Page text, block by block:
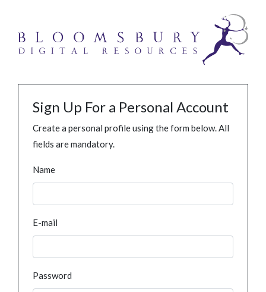
Sign Up For a Personal Account
Create a personal profile using the form below. All
fields are mandatory.
Name
E-mail
Password